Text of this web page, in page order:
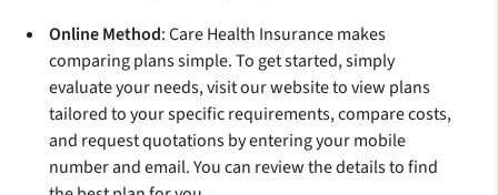
Online Method: Care Health Insurance makes
comparing plans simple. To get started, simply
evaluate your needs, visit our website to view plans
tailored to your specific requirements, compare costs,
and request quotations by entering your mobile
number and email. You can review the details to find